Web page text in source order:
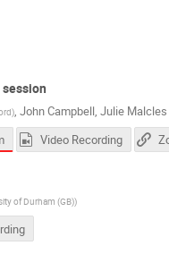
), John Campbell, Julie Malcles
Video Recording
of Durham (GB))